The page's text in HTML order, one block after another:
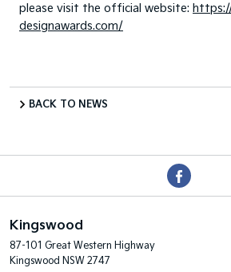
please visit the official website:
designawards.com/
BACK TO NEWS
Kingswood
87-101 Great Western Highway
Kingswood NSW 2747